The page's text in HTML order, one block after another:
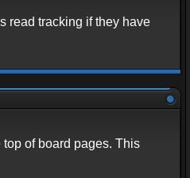
read tracking if they have
of board pages. This